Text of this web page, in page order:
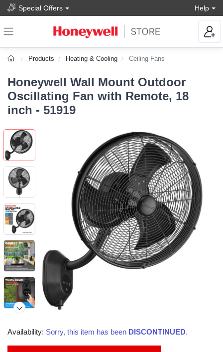
Special Offers Help
Products Heating & Cooling Ceiling Fans
Honeywell Wall Mount Outdoor
Oscillating Fan with Remote, 18
inch - 51919
Availability: Sorry, this item has been DISCONTINUED.